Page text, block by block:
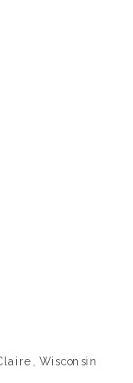
Wisconsin